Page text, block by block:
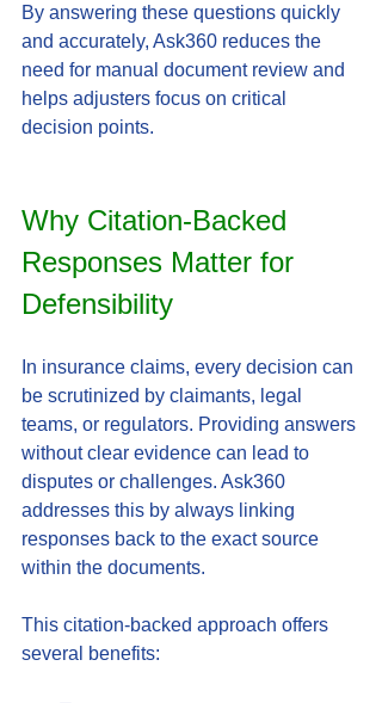
By answering these questions quickly
and accurately, Ask360 reduces the
need for manual document review and
helps adjusters focus on critical
decision points.
Why Citation-Backed
Responses Matter for
Defensibility
In insurance claims, every decision can
be scrutinized by claimants, legal
teams, or regulators. Providing answers
without clear evidence can lead to
disputes or challenges. Ask360
addresses this by always linking
responses back to the exact source
within the documents.
This citation-backed approach offers
several benefits: